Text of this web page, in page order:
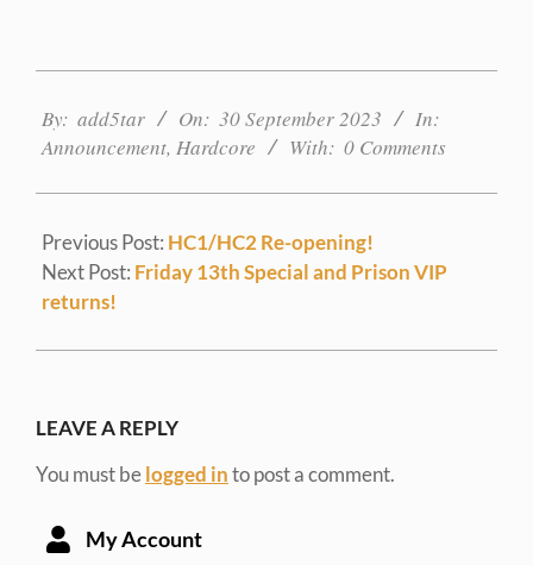
09-
30
By: add5tar On: 30 September 2023
In:
Announcement, Hardcore With: 0 Comments
Previous Post: HC1/HC2 Re-opening!
Next Post: Friday 13th Special and Prison VIP
returns!
LEAVE A REPLY
You must belogged into post a comment.
My Account